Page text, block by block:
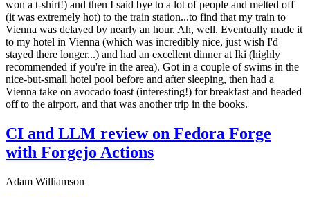
won a t-shirt!) and then I said bye to a lot of people and melted off
(it was extremely hot) to the train station...to find that my train to
Vienna was delayed by nearly an hour. Ah, well. Eventually made it
to my hotel in Vienna (which was incredibly nice, just wish I'd
stayed there longer...) and had an excellent dinner at Iki (highly
recommended if you're in the area). Got in a couple of swims in the
nice-but-small hotel pool before and after sleeping, then had a
Vienna take on avocado toast (interesting!) for breakfast and headed
off to the airport, and that was another trip in the books.
CI and LLM review on Fedora Forge
with Forgejo Actions
Adam Williamson